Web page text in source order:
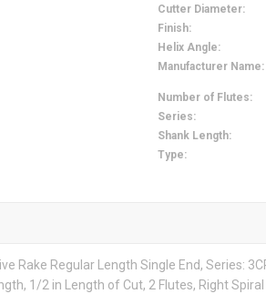
Cutter Diameter:
Finish:
Helix Angle:
Manufacturer Name:
Number of Flutes:
Series:
Shank Length:
Type:
Rake Regular Length Single End, Series:
1/2 in Length of Cut, 2 Flutes, Right